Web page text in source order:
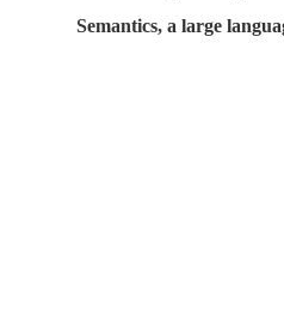
Semantics, a large